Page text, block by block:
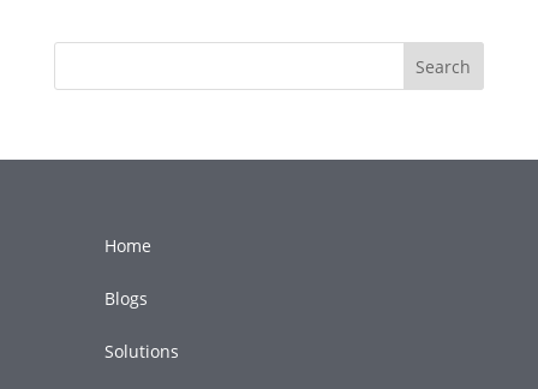
Search
Home
Blogs
Solutions